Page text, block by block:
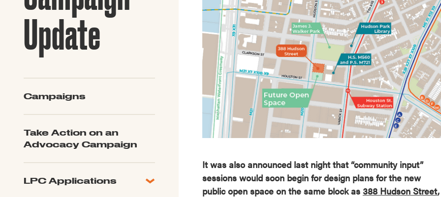
Guide to Greek Revival
Architecture
Explore All of Our Maps
Update
Campaigns
Take Action on an
Advocacy Campaign
LPC Applications
It was also announced last night that “community input”
sessions would soon begin for design plans for the new
public open space on the same block as 388 Hudson Street,